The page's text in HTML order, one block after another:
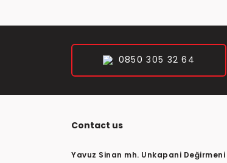
0850 305 32 64
Contact us
Yavuz Sinan mh. Unkapani Değirmeni